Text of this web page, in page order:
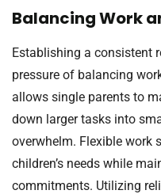
Balancing Work
Establishing a consistent
pressure of balancing
allows single parents to
down larger tasks into
overwhelm. Flexible work
children’s needs while
commitments. Utilizing